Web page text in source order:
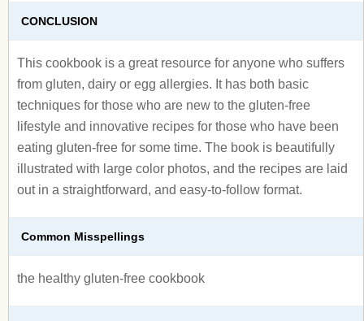
CONCLUSION
This cookbook is a great resource for anyone who suffers
from gluten, dairy or egg allergies. It has both basic
techniques for those who are new to the gluten-free
lifestyle and innovative recipes for those who have been
eating gluten-free for some time. The book is beautifully
illustrated with large color photos, and the recipes are laid
out in a straightforward, and easy-to-follow format.
Common Misspellings
the healthy gluten-free cookbook